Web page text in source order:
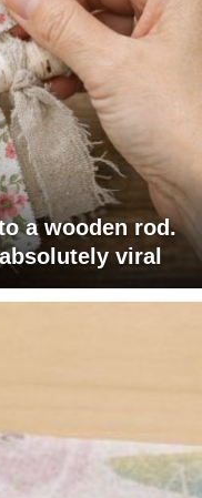
a wooden rod.
viral